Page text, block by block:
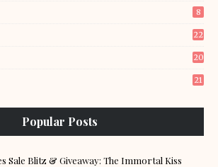
8
22
20
21
Popular Posts
Sale Blitz & Giveaway: The Immortal Kiss